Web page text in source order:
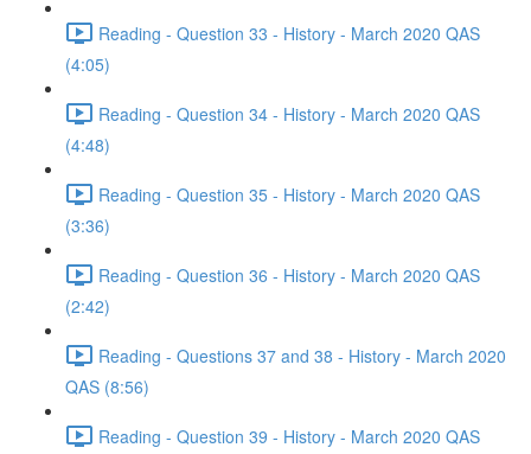
Reading - Question 33 - History - March 2020 QAS
(4:05)
Reading - Question 34 - History - March 2020 QAS
(4:48)
Reading - Question 35 - History - March 2020 QAS
(3:36)
Reading - Question 36 - History - March 2020 QAS
(2:42)
Reading - Questions 37 and 38 - History - March 2020
QAS (8:56)
Reading - Question 39 - History - March 2020 QAS